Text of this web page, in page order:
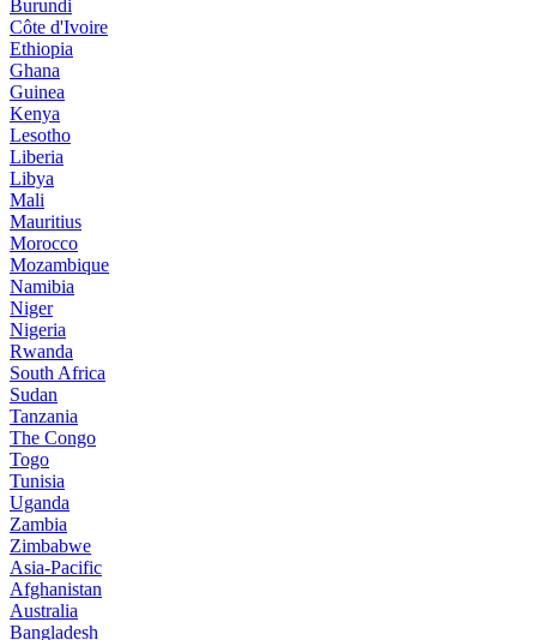
Burundi
Côte d'Ivoire
Ethiopia
Ghana
Guinea
Kenya
Lesotho
Liberia
Libya
Mali
Mauritius
Morocco
Mozambique
Namibia
Niger
Nigeria
Rwanda
South Africa
Sudan
Tanzania
The Congo
Togo
Tunisia
Uganda
Zambia
Zimbabwe
Asia-Pacific
Afghanistan
Australia
Bangladesh